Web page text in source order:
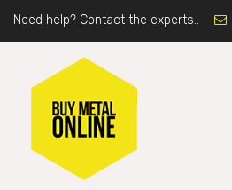
Need help? Contact the experts..